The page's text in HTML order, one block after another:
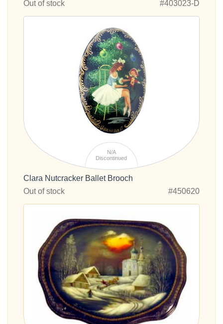
Out of stock #403023-D
N/A
Discontinued
Clara Nutcracker Ballet Brooch
Out of stock
#450620